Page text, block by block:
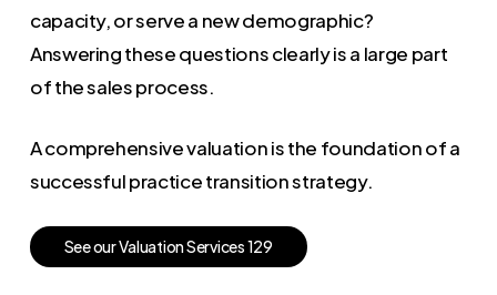
capacity, or serve a new demographic?
Answering these questions clearly is a large part
of the sales process.
A comprehensive valuation is the foundation of a
successful practice transition strategy.
SeeourValuationServices129